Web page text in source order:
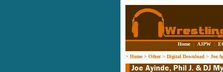
Home | AJPW |
> Home> Other> Digital Download > Joe